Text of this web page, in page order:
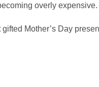
overly expensive.
Mother’s Day